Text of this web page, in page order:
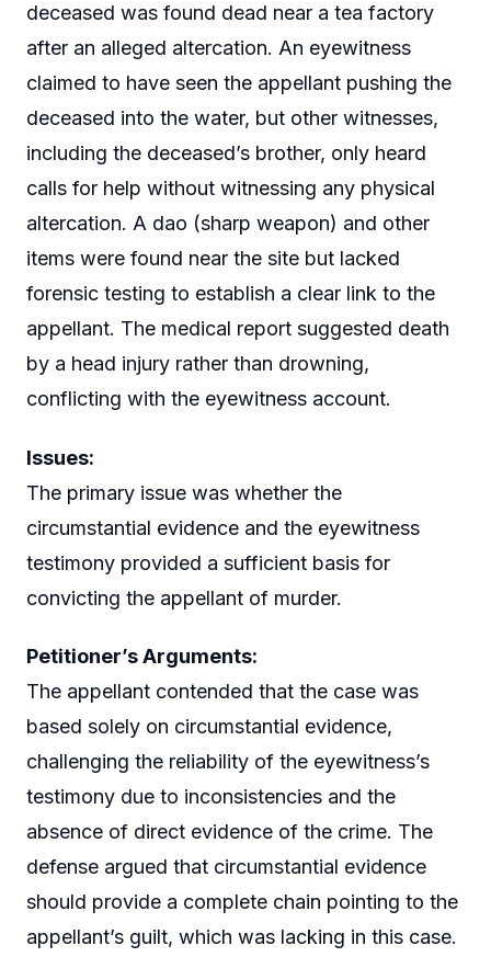
deceased was found dead near a tea factory
after an alleged altercation. An eyewitness
claimed to have seen the appellant pushing the
deceased into the water, but other witnesses,
including the deceased’s brother, only heard
calls for help without witnessing any physical
altercation. A dao (sharp weapon) and other
items were found near the site but lacked
forensic testing to establish a clear link to the
appellant. The medical report suggested death
by a head injury rather than drowning,
conflicting with the eyewitness account.
Issues:
The primary issue was whether the
circumstantial evidence and the eyewitness
testimony provided a sufficient basis for
convicting the appellant of murder.
Petitioner’s Arguments:
The appellant contended that the case was
based solely on circumstantial evidence,
challenging the reliability of the eyewitness’s
testimony due to inconsistencies and the
absence of direct evidence of the crime. The
defense argued that circumstantial evidence
should provide a complete chain pointing to the
appellant’s guilt, which was lacking in this case.